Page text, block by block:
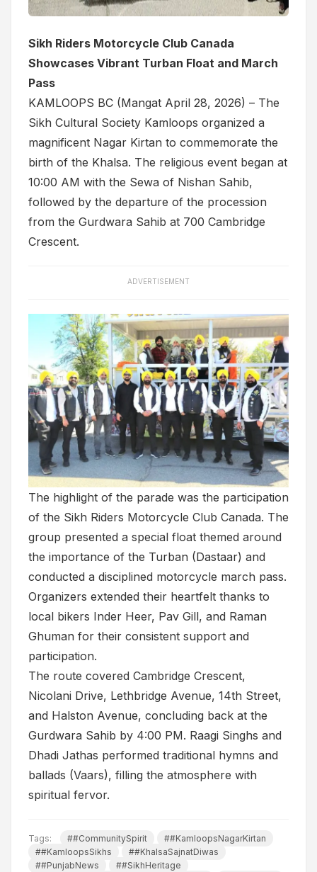
Sikh Riders Motorcycle Club Canada
Showcases Vibrant Turban Float and March
Pass
KAMLOOPS BC (Mangat April 28, 2026) – The
Sikh Cultural Society Kamloops organized a
magnificent Nagar Kirtan to commemorate the
birth of the Khalsa. The religious event began at
10:00 AM with the Sewa of Nishan Sahib,
followed by the departure of the procession
from the Gurdwara Sahib at 700 Cambridge
Crescent.
ADVERTISEMENT
The highlight of the parade was the participation
of the Sikh Riders Motorcycle Club Canada. The
group presented a special float themed around
the importance of the Turban (Dastaar) and
conducted a disciplined motorcycle march pass.
Organizers extended their heartfelt thanks to
local bikers Inder Heer, Pav Gill, and Raman
Ghuman for their consistent support and
participation.
The route covered Cambridge Crescent,
Nicolani Drive, Lethbridge Avenue, 14th Street,
and Halston Avenue, concluding back at the
Gurdwara Sahib by 4:00 PM. Raagi Singhs and
Dhadi Jathas performed traditional hymns and
ballads (Vaars), filling the atmosphere with
spiritual fervor.
Tags: ##CommunitySpirit
##KamloopsNagarKirtan
##KamloopsSikhs
##KhalsaSajnatDiwas
##PunjabNews
##SikhHeritage